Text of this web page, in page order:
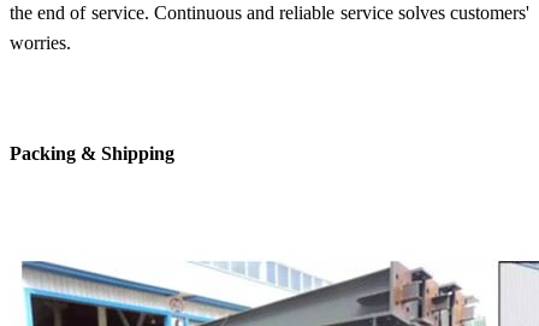
the end of service. Continuous and reliable service solves customers'
worries.
Packing & Shipping